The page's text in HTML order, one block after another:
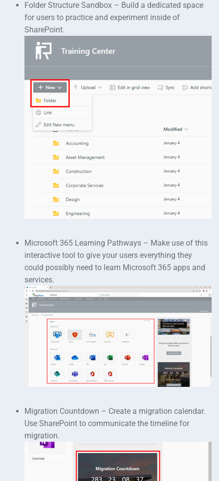
Folder Structure Sandbox – Build a dedicated space
for users to practice and experiment inside of
SharePoint.
Microsoft 365 Learning Pathways – Make use of this
interactive tool to give your users everything they
could possibly need to learn Microsoft 365 apps and
services.
Migration Countdown – Create a migration calendar.
Use SharePoint to communicate the timeline for
migration.